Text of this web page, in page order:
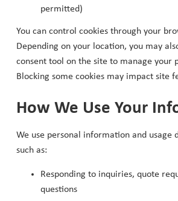
permitted)
You can control cookies through your
Depending on your location, you may
consent tool on the site to manage your
Blocking some cookies may impact site
How We Use Your
We use personal information and usage
such as:
Responding to inquiries, quote
questions